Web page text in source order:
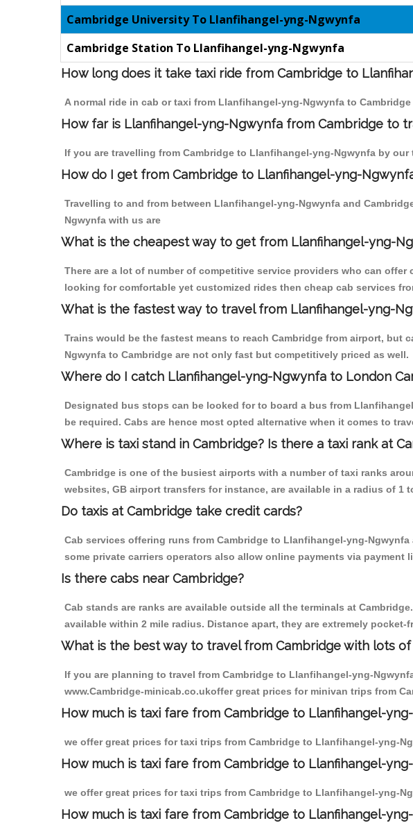
Cambridge University To Llanfihangel-yng-Ngwynfa
Cambridge Station To Llanfihangel-yng-Ngwynfa
How long does it take taxi ride from Cambridge to
A normal ride in cab or taxi from Llanfihangel-yng-Ngwynfa to
How far is Llanfihangel-yng-Ngwynfa from Cambridge to
If you are travelling from Cambridge to Llanfihangel-yng-Ngwynfa by
How do I get from Cambridge to Llanfihangel-yng-
Travelling to and from between Llanfihangel-yng-Ngwynfa and
Ngwynfa with us are
What is the cheapest way to get from Llanfihangel-yng-
There are a lot of number of competitive service providers who can
looking for comfortable yet customized rides then cheap cab services
What is the fastest way to travel from Llanfihangel-yng-
Trains would be the fastest means to reach Cambridge from airport,
Ngwynfa to Cambridge are not only fast but competitively priced as well.
Where do I catch Llanfihangel-yng-Ngwynfa to London
Designated bus stops can be looked for to board a bus from
be required. Cabs are hence most opted alternative when it comes to
Where is taxi stand in Cambridge? Is there a taxi rank at
Cambridge is one of the busiest airports with a number of taxi ranks
websites, GB airport transfers for instance, are available in a radius of 1
Do taxis at Cambridge take credit cards?
Cab services offering runs from Cambridge to Llanfihangel-yng-
some private carriers operators also allow online payments via payment
Is there cabs near Cambridge?
Cab stands are ranks are available outside all the terminals at
available within 2 mile radius. Distance apart, they are extremely pocket-
What is the best way to travel from Cambridge with lots of
If you are planning to travel from Cambridge to Llanfihangel-yng-
www.Cambridge-minicab.co.ukoffer great prices for minivan trips from
How much is taxi fare from Cambridge to Llanfihangel-
we offer great prices for taxi trips from Cambridge to Llanfihangel-yng-
How much is taxi fare from Cambridge to Llanfihangel-
we offer great prices for taxi trips from Cambridge to Llanfihangel-yng-
How much is taxi fare from Cambridge to Llanfihangel-